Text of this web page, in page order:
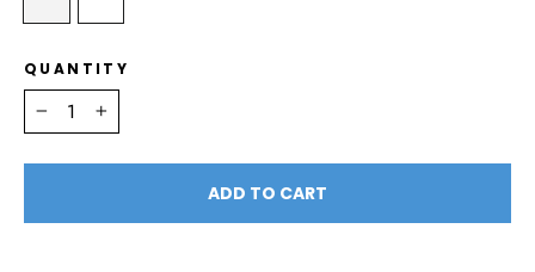
QUANTITY
− +
ADD TO CART